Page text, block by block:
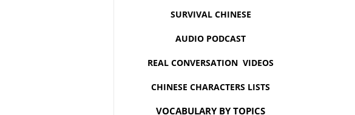
SURVIVAL CHINESE
AUDIO PODCAST
REAL CONVERSATION VIDEOS
CHINESE CHARACTERS LISTS
VOCABULARY BY TOPICS